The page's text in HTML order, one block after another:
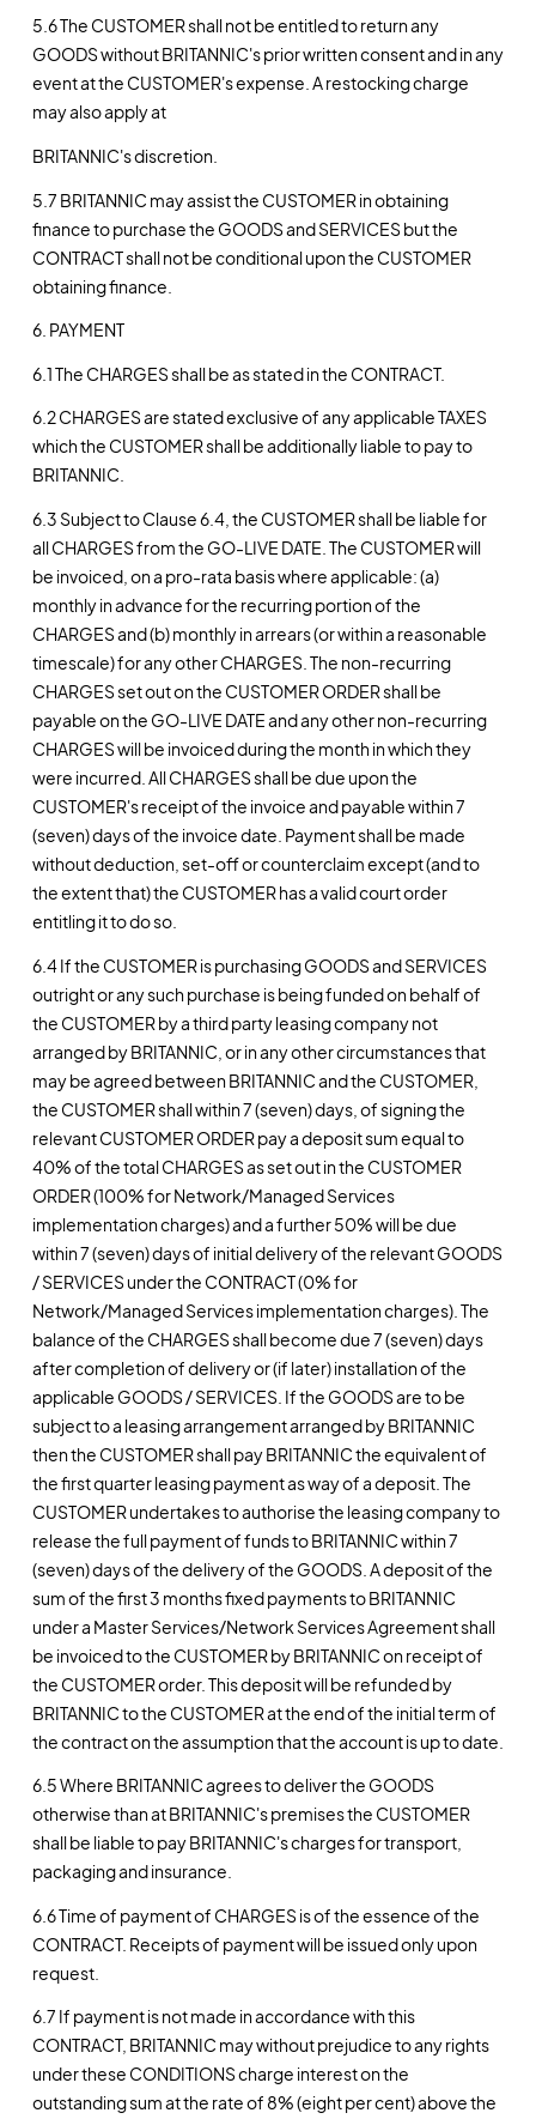
5.6 The CUSTOMER shall not be entitled to return any
GOODS without BRITANNIC's prior written consent and in any
event at the CUSTOMER's expense. A restocking charge
may also apply at
BRITANNIC's discretion.
5.7 BRITANNIC may assist the CUSTOMER in obtaining
finance to purchase the GOODS and SERVICES but the
CONTRACT shall not be conditional upon the CUSTOMER
obtaining finance.
6. PAYMENT
6.1 The CHARGES shall be as stated in the CONTRACT.
6.2 CHARGES are stated exclusive of any applicable TAXES
which the CUSTOMER shall be additionally liable to pay to
BRITANNIC.
6.3 Subject to Clause 6.4, the CUSTOMER shall be liable for
all CHARGES from the GO-LIVE DATE. The CUSTOMER will
be invoiced, on a pro-rata basis where applicable: (a)
monthly in advance for the recurring portion of the
CHARGES and (b) monthly in arrears (or within a reasonable
timescale) for any other CHARGES. The non-recurring
CHARGES set out on the CUSTOMER ORDER shall be
payable on the GO-LIVE DATE and any other non-recurring
CHARGES will be invoiced during the month in which they
were incurred. All CHARGES shall be due upon the
CUSTOMER's receipt of the invoice and payable within 7
(seven) days of the invoice date. Payment shall be made
without deduction, set-off or counterclaim except (and to
the extent that) the CUSTOMER has a valid court order
entitling it to do so.
6.4 If the CUSTOMER is purchasing GOODS and SERVICES
outright or any such purchase is being funded on behalf of
the CUSTOMER by a third party leasing company not
arranged by BRITANNIC, or in any other circumstances that
may be agreed between BRITANNIC and the CUSTOMER,
the CUSTOMER shall within 7 (seven) days, of signing the
relevant CUSTOMER ORDER pay a deposit sum equal to
40% of the total CHARGES as set out in the CUSTOMER
ORDER (100% for Network/Managed Services
implementation charges) and a further 50% will be due
within 7 (seven) days of initial delivery of the relevant GOODS
/ SERVICES under the CONTRACT (0% for
Network/Managed Services implementation charges). The
balance of the CHARGES shall become due 7 (seven) days
after completion of delivery or (if later) installation of the
applicable GOODS / SERVICES. If the GOODS are to be
subject to a leasing arrangement arranged by BRITANNIC
then the CUSTOMER shall pay BRITANNIC the equivalent of
the first quarter leasing payment as way of a deposit. The
CUSTOMER undertakes to authorise the leasing company to
release the full payment of funds to BRITANNIC within 7
(seven) days of the delivery of the GOODS. A deposit of the
sum of the first 3 months fixed payments to BRITANNIC
under a Master Services/Network Services Agreement shall
be invoiced to the CUSTOMER by BRITANNIC on receipt of
the CUSTOMER order. This deposit will be refunded by
BRITANNIC to the CUSTOMER at the end of the initial term of
the contract on the assumption that the account is up to date.
6.5 Where BRITANNIC agrees to deliver the GOODS
otherwise than at BRITANNIC's premises the CUSTOMER
shall be liable to pay BRITANNIC's charges for transport,
packaging and insurance.
6.6 Time of payment of CHARGES is of the essence of the
CONTRACT. Receipts of payment will be issued only upon
request.
6.7 If payment is not made in accordance with this
CONTRACT, BRITANNIC may without prejudice to any rights
under these CONDITIONS charge interest on the
outstanding sum at the rate of 8% (eight per cent) above the